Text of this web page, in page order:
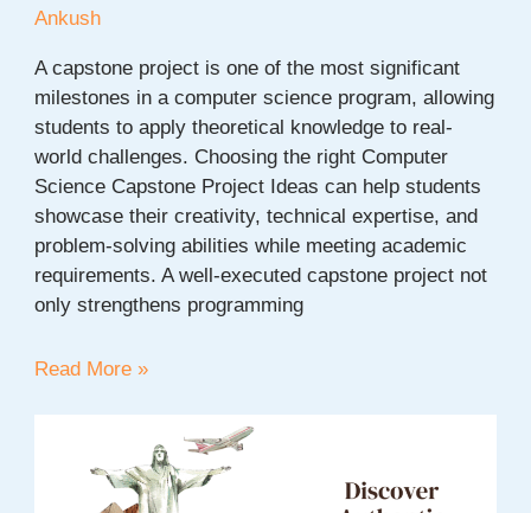
Ankush
A capstone project is one of the most significant
milestones in a computer science program, allowing
students to apply theoretical knowledge to real-
world challenges. Choosing the right Computer
Science Capstone Project Ideas can help students
showcase their creativity, technical expertise, and
problem-solving abilities while meeting academic
requirements. A well-executed capstone project not
only strengthens programming
150+
Read More »